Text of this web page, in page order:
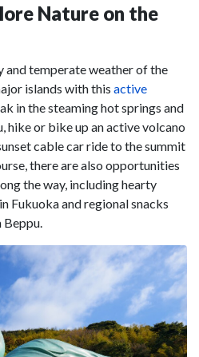
Nature on the
and temperate weather of the
islands with this active
in the steaming hot springs and
hike or bike up an active volcano
cable car ride to the summit
there are also opportunities
the way, including hearty
Fukuoka and regional snacks
Beppu.